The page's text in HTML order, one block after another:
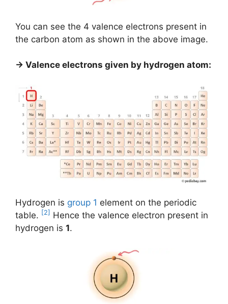
You can see the 4 valence electrons present in
the carbon atom as shown in the above image.
→ Valence electrons given by hydrogen atom:
Hydrogen is group 1 element on the periodic
table. [2] Hence the valence electron present in
hydrogen is 1.